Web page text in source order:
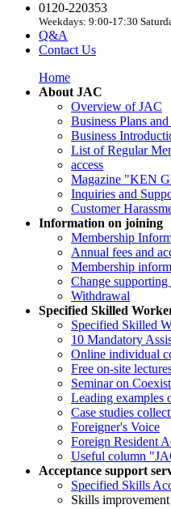
0120-220353
Weekdays: 9:00-17:30
Q&A
Contact Us
Home
About JAC
Overview of JAC
Business Plans
Business
List of Regular
access
Magazine "KEN
Inquiries and
Customer
Information on joining
Membership
Annual fees and
Membership
Change
Withdrawal
Specified Skilled
Specified Skilled
10 Mandatory
Online individual
Free on-site
Seminar on
Leading examples
Case studies
Foreigner's Voice
Foreign Resident
Useful column
Acceptance support
Specified Skills
Skills